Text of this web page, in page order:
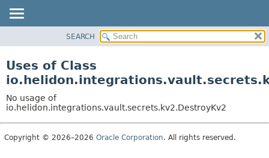
PACKAGE
USE
TREE
DEPRECATED
SEARCH
Uses of Class
No usage of
io.helidon.integrations.vault.secrets.kv2.DestroyKv2
Copyright © 2026–2026 Oracle Corporation. All rights reserved.